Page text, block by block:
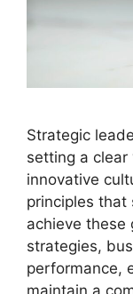
Strategic
setting a clear
innovative
principles that
achieve these
strategies,
performance,
maintain a